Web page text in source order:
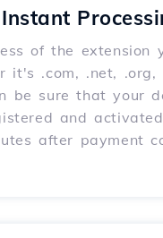
Instant
of the extension
it's .com, .net, .org,
be sure that your
and
after payment